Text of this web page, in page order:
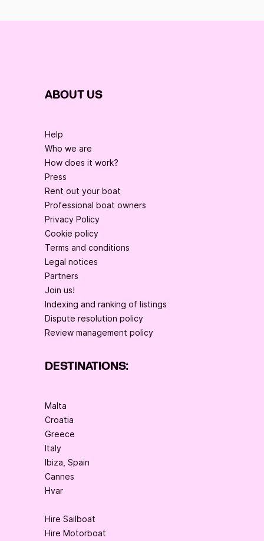
ABOUT US
Help
Who we are
How does it work?
Press
Rent out your boat
Professional boat owners
Privacy Policy
Cookie policy
Terms and conditions
Legal notices
Partners
Join us!
Indexing and ranking of listings
Dispute resolution policy
Review management policy
DESTINATIONS:
Malta
Croatia
Greece
Italy
Ibiza, Spain
Cannes
Hvar
Hire Sailboat
Hire Motorboat